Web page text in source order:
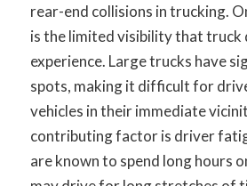
rear-end collisions in trucking.
is the limited visibility that
experience. Large trucks have
spots, making it difficult for
vehicles in their immediate
contributing factor is driver
are known to spend long hours